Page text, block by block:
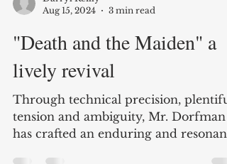
Aug 15, 2024
3 min read
"Death and the Maiden" a
lively revival
Through technical precision, plentiful
tension and ambiguity, Mr. Dorfman
has crafted an enduring and resonant